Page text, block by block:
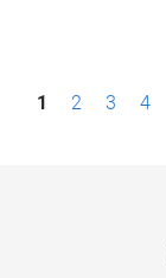
P1 2 3 4